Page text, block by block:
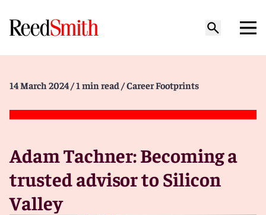
14 March 2024 / 1 min read / Career Footprints
Adam Tachner: Becoming a
trusted advisor to Silicon
Valley